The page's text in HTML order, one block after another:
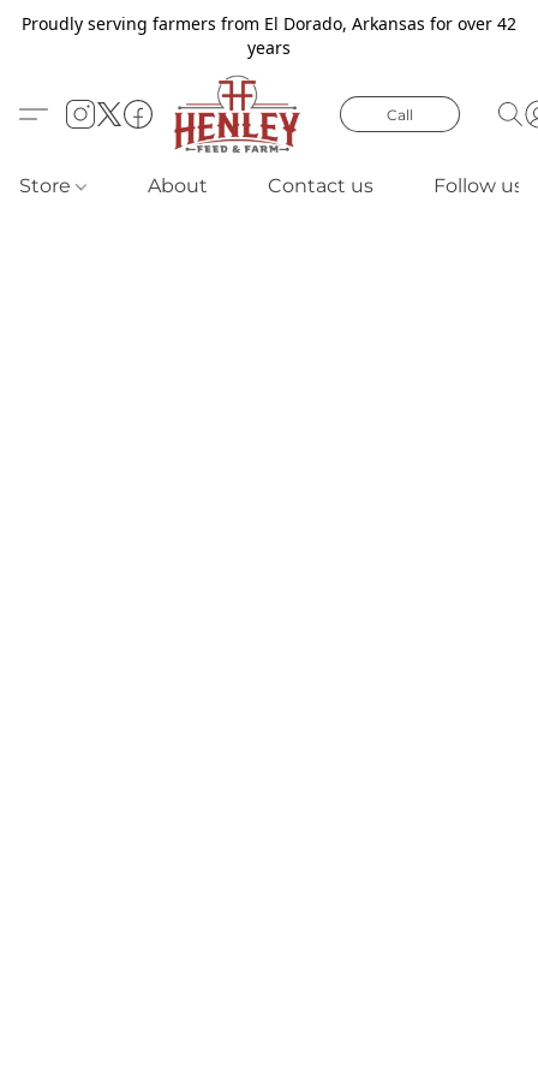
Proudly serving farmers from El Dorado, Arkansas for over 42
years
Call
Store About Contact us Follow us